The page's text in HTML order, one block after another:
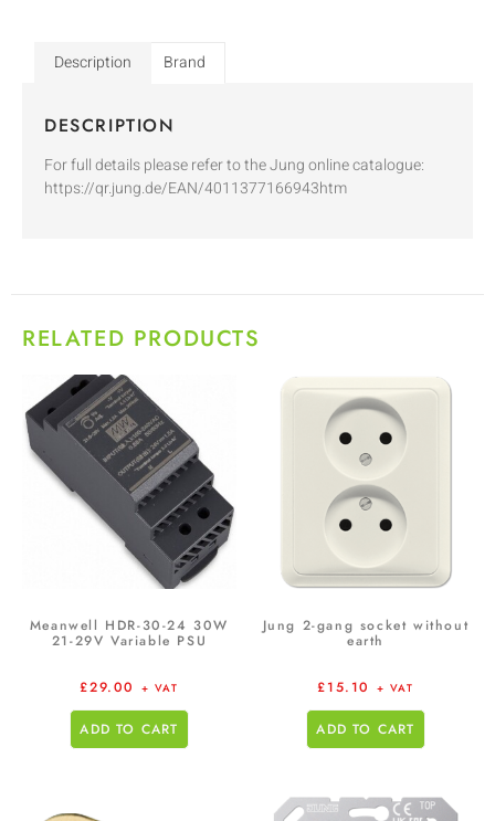
Description Brand
DESCRIPTION
For full details please refer to the Jung online catalogue:
https://qr.jung.de/EAN/4011377166943htm
RELATED PRODUCTS
Meanwell HDR-30-24 30W
21-29V Variable PSU
£29.00 + VAT
ADD TO CART
Jung 2-gang socket without
earth
£15.10 + VAT
ADD TO CART